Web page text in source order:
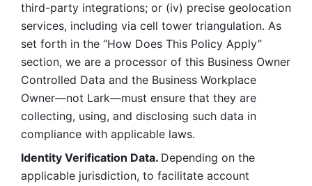
third-party integrations; or (iv) precise geolocation
services, including via cell tower triangulation. As
set forth in the “How Does This Policy Apply”
section, we are a processor of this Business Owner
Controlled Data and the Business Workplace
Owner—not Lark—must ensure that they are
collecting, using, and disclosing such data in
compliance with applicable laws.
Identity Verification Data. Depending on the
applicable jurisdiction, to facilitate account